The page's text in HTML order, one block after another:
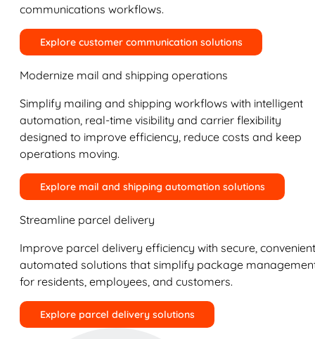
communications workflows.
Explore customer communication solutions
Modernize mail and shipping operations
Simplify mailing and shipping workflows with intelligent
automation, real-time visibility and carrier flexibility
designed to improve efficiency, reduce costs and keep
operations moving.
Explore mail and shipping automation solutions
Streamline parcel delivery
Improve parcel delivery efficiency with secure,
automated solutions that simplify package
for residents, employees, and customers.
Explore parcel delivery solutions